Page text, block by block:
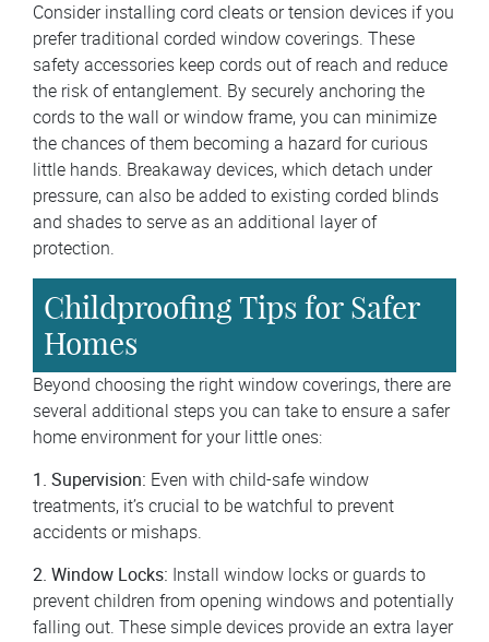
Consider installing cord cleats or tension devices if you
prefer traditional corded window coverings. These
safety accessories keep cords out of reach and reduce
the risk of entanglement. By securely anchoring the
cords to the wall or window frame, you can minimize
the chances of them becoming a hazard for curious
little hands. Breakaway devices, which detach under
pressure, can also be added to existing corded blinds
and shades to serve as an additional layer of
protection.
Childproofing Tips for Safer
Homes
Beyond choosing the right window coverings, there are
several additional steps you can take to ensure a safer
home environment for your little ones:
1. Supervision: Even with child-safe window
treatments, it’s crucial to be watchful to prevent
accidents or mishaps.
2. Window Locks: Install window locks or guards to
prevent children from opening windows and potentially
falling out. These simple devices provide an extra layer